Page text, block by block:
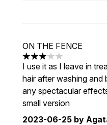
ON THE FENCE
3 stars out of a
I use it as I leave in
hair after washing
any spectacular
small version
2023-06-25 by